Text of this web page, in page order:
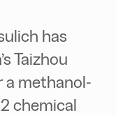
has
Taizhou
a methanol-
chemical